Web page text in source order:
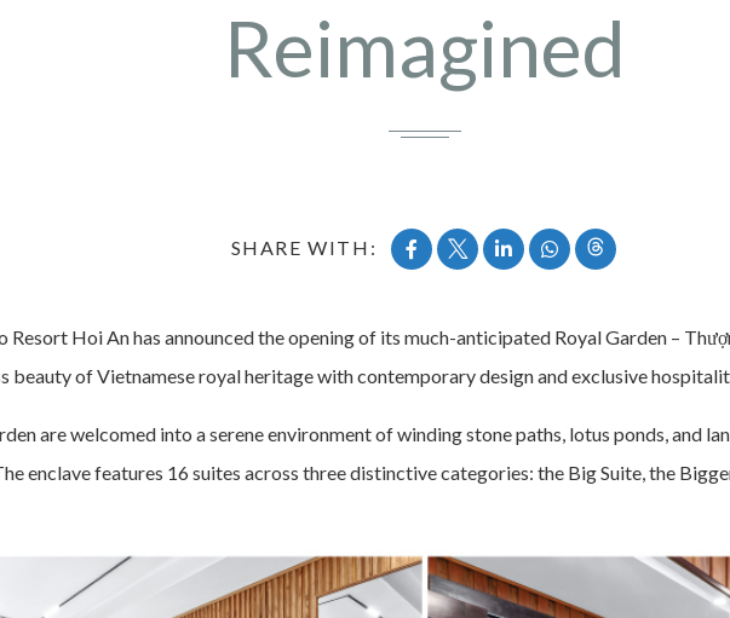
Reimagined
SHARE WITH:
Resort Hoi An has announced the opening of its much-anticipated Royal Garden –
beauty of Vietnamese royal heritage with contemporary design and exclusive
are welcomed into a serene environment of winding stone paths, lotus ponds, and
enclave features 16 suites across three distinctive categories: the Big Suite, the